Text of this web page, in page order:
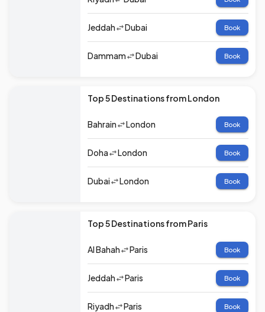
Jeddah Dubai Book
Dammam Dubai Book
Top 5 Destinations from London
Bahrain London Book
Doha London Book
Dubai London Book
Top 5 Destinations from Paris
Al Bahah Paris Book
Jeddah Paris Book
Riyadh Paris Book